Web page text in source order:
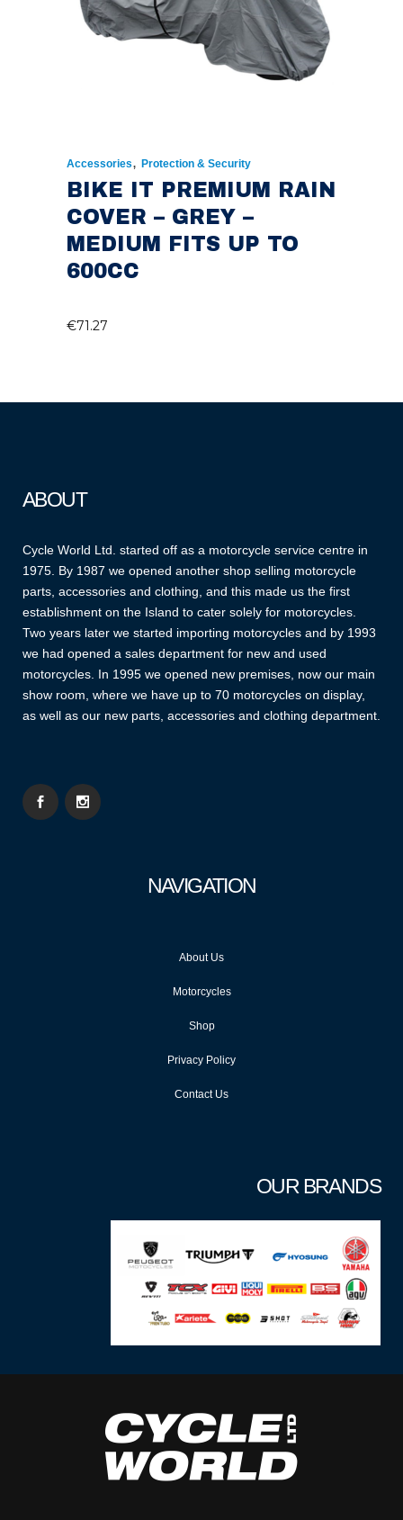
Accessories, Protection & Security
BIKE IT PREMIUM RAIN
COVER – GREY –
MEDIUM FITS UP TO
600CC
€71.27
ABOUT
Cycle World Ltd. started off as a motorcycle service centre in
1975. By 1987 we opened another shop selling motorcycle
parts, accessories and clothing, and this made us the first
establishment on the Island to cater solely for motorcycles.
Two years later we started importing motorcycles and by 1993
we had opened a sales department for new and used
motorcycles. In 1995 we opened new premises, now our main
show room, where we have up to 70 motorcycles on display,
as well as our new parts, accessories and clothing department.
NAVIGATION
About Us
Motorcycles
Shop
Privacy Policy
Contact Us
OUR BRANDS